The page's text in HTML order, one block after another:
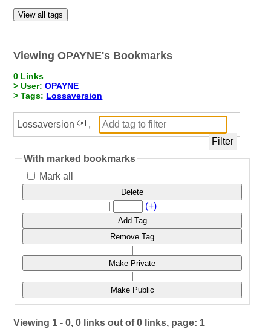
View all tags
Viewing OPAYNE's Bookmarks
0 Links
> User:OPAYNE
> Tags: Lossaversion
Lossaversion ,
With marked bookmarks
Mark all
Delete
(+)
Add Tag
Remove Tag
Make Private
Make Public
Viewing 1 - 0, 0 links out of 0 links, page: 1